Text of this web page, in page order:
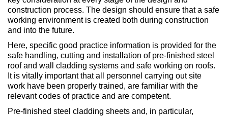
construction process. The design should ensure that a safe
working environment is created both during construction
and into the future.
Here, specific good practice information is provided for the
safe handling, cutting and installation of pre-finished steel
roof and wall cladding systems and safe working on roofs.
It is vitally important that all personnel carrying out site
work have been properly trained, are familiar with the
relevant codes of practice and are competent.
Pre-finished steel cladding sheets and, in particular,